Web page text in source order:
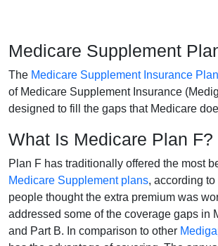
Medicare Supplement
The Medicare Supplement Insurance
of Medicare Supplement Insurance
designed to fill the gaps that Medicare
What Is Medicare Plan F?
Plan F has traditionally offered the most
Medicare Supplement plans, according
people thought the extra premium was
addressed some of the coverage gaps in
and Part B. In comparison to other